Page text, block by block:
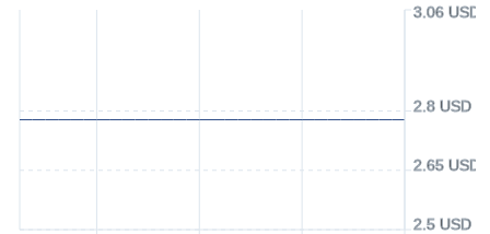
2.5 USD
2.65 USD
2.8 USD
3.06 USD